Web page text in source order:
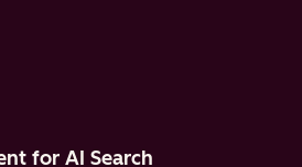
for AI Search